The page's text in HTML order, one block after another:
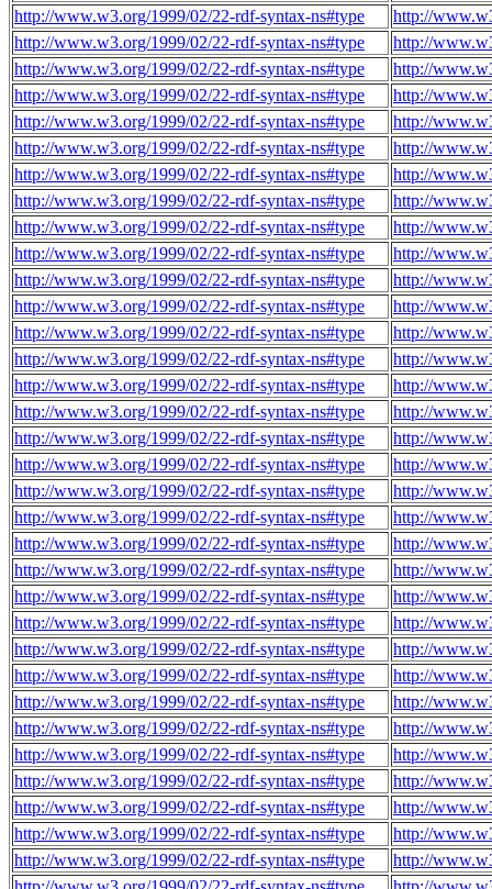
http://www.w3.org/1999/02/22-rdf-syntax-ns#type
http://
http://www.w3.org/1999/02/22-rdf-syntax-ns#type
http://
http://www.w3.org/1999/02/22-rdf-syntax-ns#type
http://
http://www.w3.org/1999/02/22-rdf-syntax-ns#type
http://
http://www.w3.org/1999/02/22-rdf-syntax-ns#type
http://
http://www.w3.org/1999/02/22-rdf-syntax-ns#type
http://
http://www.w3.org/1999/02/22-rdf-syntax-ns#type
http://
http://www.w3.org/1999/02/22-rdf-syntax-ns#type
http://
http://www.w3.org/1999/02/22-rdf-syntax-ns#type
http://
http://www.w3.org/1999/02/22-rdf-syntax-ns#type
http://
http://www.w3.org/1999/02/22-rdf-syntax-ns#type
http://
http://www.w3.org/1999/02/22-rdf-syntax-ns#type
http://
http://www.w3.org/1999/02/22-rdf-syntax-ns#type
http://
http://www.w3.org/1999/02/22-rdf-syntax-ns#type
http://
http://www.w3.org/1999/02/22-rdf-syntax-ns#type
http://
http://www.w3.org/1999/02/22-rdf-syntax-ns#type
http://
http://www.w3.org/1999/02/22-rdf-syntax-ns#type
http://
http://www.w3.org/1999/02/22-rdf-syntax-ns#type
http://
http://www.w3.org/1999/02/22-rdf-syntax-ns#type
http://
http://www.w3.org/1999/02/22-rdf-syntax-ns#type
http://
http://www.w3.org/1999/02/22-rdf-syntax-ns#type
http://
http://www.w3.org/1999/02/22-rdf-syntax-ns#type
http://
http://www.w3.org/1999/02/22-rdf-syntax-ns#type
http://
http://www.w3.org/1999/02/22-rdf-syntax-ns#type
http://
http://www.w3.org/1999/02/22-rdf-syntax-ns#type
http://
http://www.w3.org/1999/02/22-rdf-syntax-ns#type
http://
http://www.w3.org/1999/02/22-rdf-syntax-ns#type
http://
http://www.w3.org/1999/02/22-rdf-syntax-ns#type
http://
http://www.w3.org/1999/02/22-rdf-syntax-ns#type
http://
http://www.w3.org/1999/02/22-rdf-syntax-ns#type
http://
http://www.w3.org/1999/02/22-rdf-syntax-ns#type
http://
http://www.w3.org/1999/02/22-rdf-syntax-ns#type
http://
http://www.w3.org/1999/02/22-rdf-syntax-ns#type
http://